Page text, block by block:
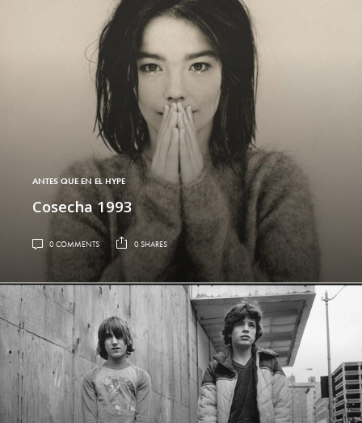
ANTES QUE EN EL HYPE
Cosecha 1993
0 COMMENTS 0 SHARES